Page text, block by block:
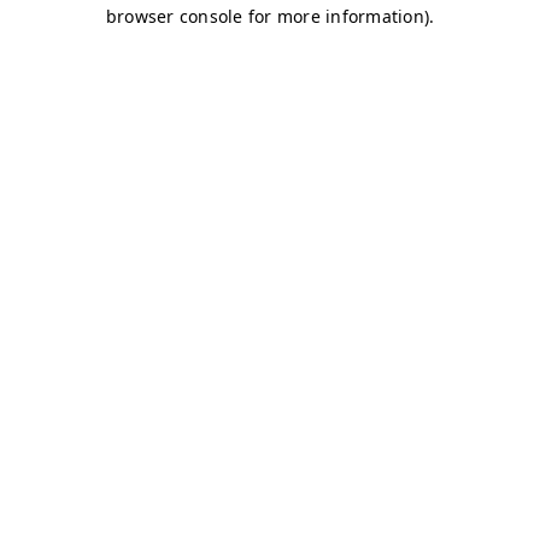
browser console for more information).